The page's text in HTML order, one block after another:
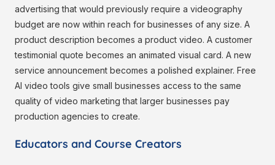
advertising that would previously require a videography
budget are now within reach for businesses of any size. A
product description becomes a product video. A customer
testimonial quote becomes an animated visual card. A new
service announcement becomes a polished explainer. Free
AI video tools give small businesses access to the same
quality of video marketing that larger businesses pay
production agencies to create.
Educators and Course Creators